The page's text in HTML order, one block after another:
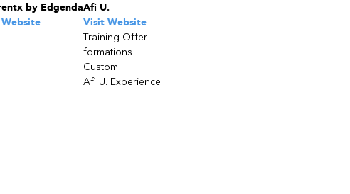
by EdgendaAfi U.
Visit Website
Training Offer
formations
Custom
Afi U. Experience